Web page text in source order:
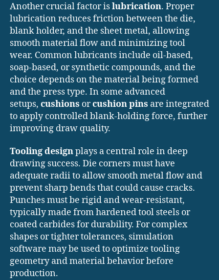
Another crucial factor islubrication. Proper
lubrication reduces friction between the die,
blank holder, and the sheet metal, allowing
smooth material flow and minimizing tool
wear. Common lubricants include oil-based,
soap-based, or synthetic compounds, and the
choice depends on the material being formed
and the press type. In some advanced
setups, cushions orcushion pins are integrated
to apply controlled blank-holding force, further
improving draw quality.
Tooling designplays a central role in deep
drawing success. Die corners must have
adequate radii to allow smooth metal flow and
prevent sharp bends that could cause cracks.
Punches must be rigid and wear-resistant,
typically made from hardened tool steels or
coated carbides for durability. For complex
shapes or tighter tolerances, simulation
software may be used to optimize tooling
geometry and material behavior before
production.